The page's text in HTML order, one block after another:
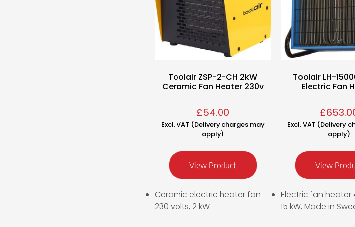
Toolair ZSP-2-CH 2kW
Ceramic Fan Heater 230v
£54.00
Excl. VAT (Delivery charges may
apply)
View Product
Ceramic electric heater fan
230 volts, 2 kW
Toolair LH-
Electric Fan
£
Excl. VAT (Delivery
apply)
View
Electric fan heater
15 kW, Made in